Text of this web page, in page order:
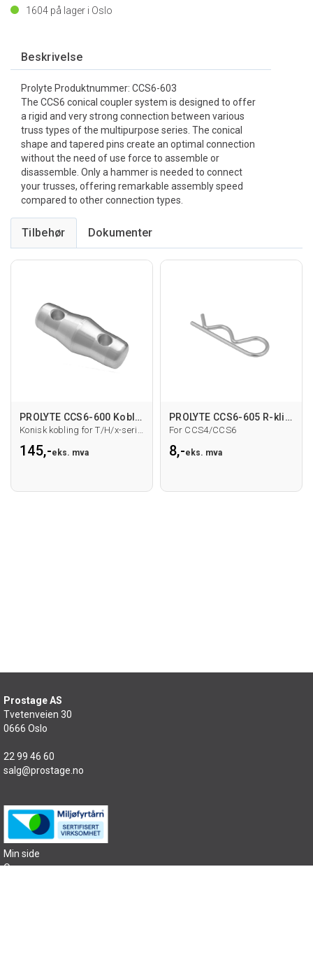
1604 på lager i Oslo
Beskrivelse
Prolyte Produktnummer: CCS6-603
The CCS6 conical coupler system is designed to offer
a rigid and very strong connection between various
truss types of the multipurpose series. The conical
shape and tapered pins create an optimal connection
without the need of use force to assemble or
disassemble. Only a hammer is needed to connect
your trusses, offering remarkable assembly speed
compared to other connection types.
Tilbehør
PROLYTE CCS6-600 Kobling
145,-eks. mva
PROLYTE CCS6-605 R-klipps
For CCS4/CCS6
8,-eks. mva
Prostage AS
Tvetenveien 30
0666 Oslo
22 99 46 60
salg@prostage.no
Min side
Om oss